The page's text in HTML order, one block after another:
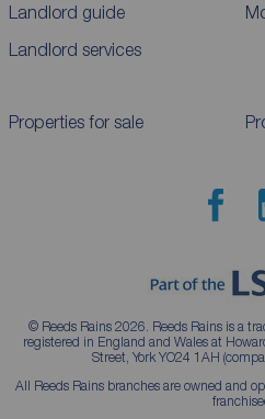
Landlord guide
Landlord services
Properties for sale
© Reeds Rains 2026. Reeds Rains is a
registered in England and Wales at
Street, York YO24 1AH
All Reeds Rains branches are owned and